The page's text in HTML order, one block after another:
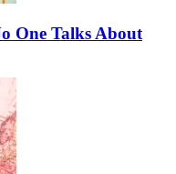
One Talks About